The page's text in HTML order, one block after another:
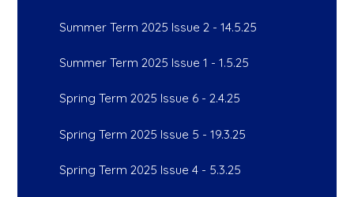
Summer Term 2025 Issue 2 - 14.5.25
Summer Term 2025 Issue 1 - 1.5.25
Spring Term 2025 Issue 6 - 2.4.25
Spring Term 2025 Issue 5 - 19.3.25
Spring Term 2025 Issue 4 - 5.3.25